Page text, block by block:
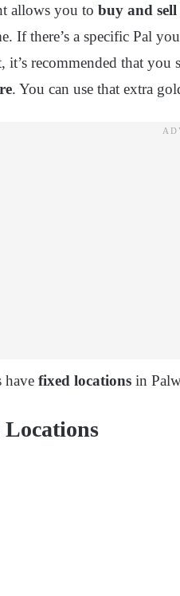
allows you to buy and sell
If there’s a specific Pal
recommended that you
. You can use that extra
have fixed locations in